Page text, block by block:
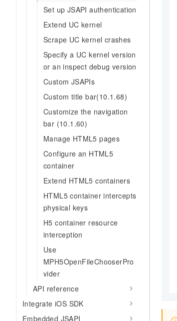
Set up JSAPI authentication
Extend UC kernel
Scrape UC kernel crashes
Specify a UC kernel version
or an inspect debug version
Custom JSAPIs
Custom title bar(10.1.68)
Customize the navigation
bar (10.1.60)
Manage HTML5 pages
Configure an HTML5
container
Extend HTML5 containers
HTML5 container intercepts
physical keys
H5 container resource
interception
Use
MPH5OpenFileChooserPro
vider
API reference
Integrate iOS SDK
Embedded JSAPI